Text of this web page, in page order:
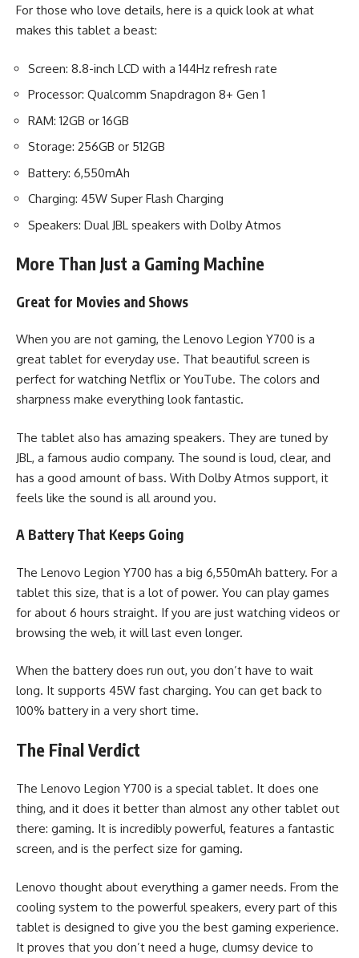
For those who love details, here is a quick look at what
makes this tablet a beast:
Screen: 8.8-inch LCD with a 144Hz refresh rate
Processor: Qualcomm Snapdragon 8+ Gen 1
RAM: 12GB or 16GB
Storage: 256GB or 512GB
Battery: 6,550mAh
Charging: 45W Super Flash Charging
Speakers: Dual JBL speakers with Dolby Atmos
More Than Just a Gaming Machine
Great for Movies and Shows
When you are not gaming, the Lenovo Legion Y700 is a
great tablet for everyday use. That beautiful screen is
perfect for watching Netflix or YouTube. The colors and
sharpness make everything look fantastic.
The tablet also has amazing speakers. They are tuned by
JBL, a famous audio company. The sound is loud, clear, and
has a good amount of bass. With Dolby Atmos support, it
feels like the sound is all around you.
A Battery That Keeps Going
The Lenovo Legion Y700 has a big 6,550mAh battery. For a
tablet this size, that is a lot of power. You can play games
for about 6 hours straight. If you are just watching videos or
browsing the web, it will last even longer.
When the battery does run out, you don’t have to wait
long. It supports 45W fast charging. You can get back to
100% battery in a very short time.
The Final Verdict
The Lenovo Legion Y700 is a special tablet. It does one
thing, and it does it better than almost any other tablet out
there: gaming. It is incredibly powerful, features a fantastic
screen, and is the perfect size for gaming.
Lenovo thought about everything a gamer needs. From the
cooling system to the powerful speakers, every part of this
tablet is designed to give you the best gaming experience.
It proves that you don’t need a huge, clumsy device to